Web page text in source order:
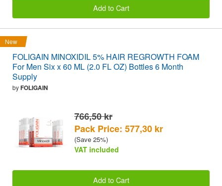
Add to Cart
New
FOLIGAIN MINOXIDIL 5% HAIR REGROWTH FOAM
For Men Six x 60 ML (2.0 FL OZ) Bottles 6 Month
Supply
byFOLIGAIN
766,50 kr
Pack Price: 577,30 kr
(Save 25%)
VAT included
Add to Cart